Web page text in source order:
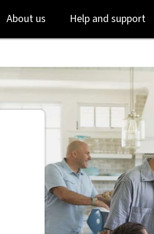
to
login
to
main
About us Help and support